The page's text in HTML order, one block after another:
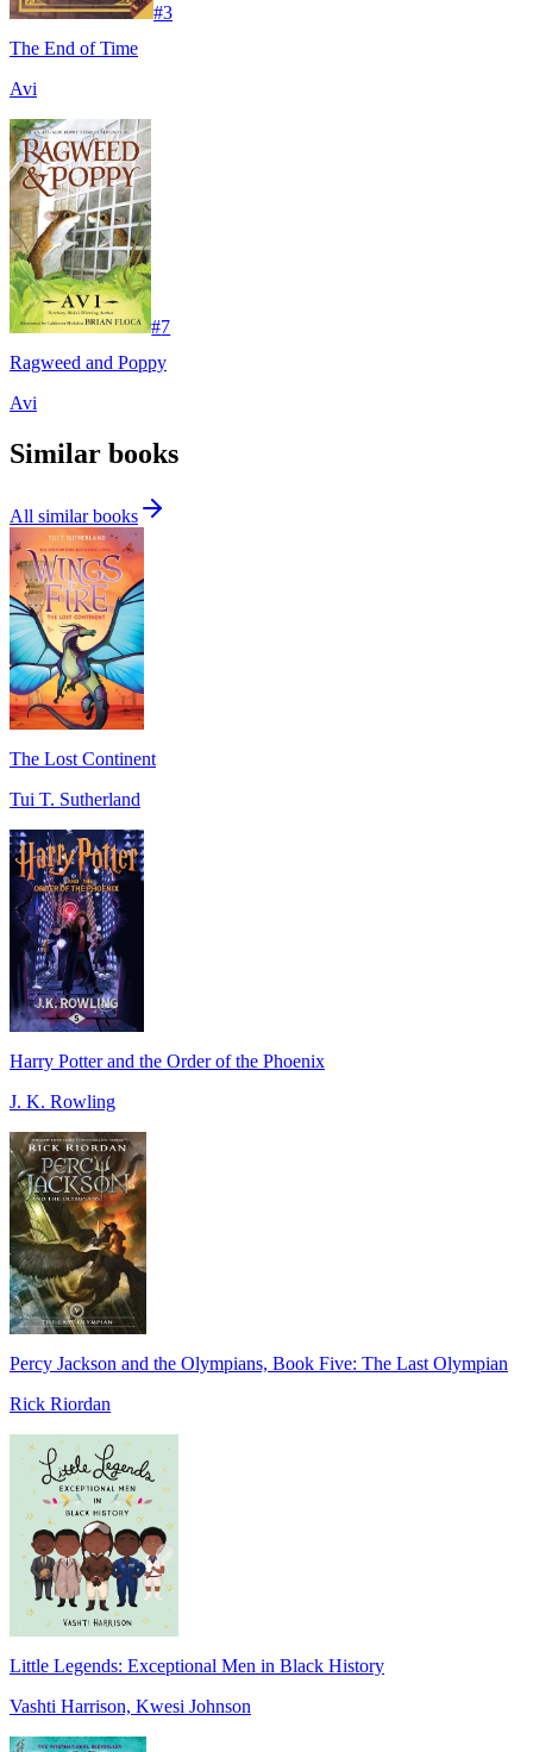
#3
The End of Time
Avi
#7
Ragweed and Poppy
Avi
Similar books
All similar books
The Lost Continent
Tui T. Sutherland
Harry Potter and the Order of the Phoenix
J. K. Rowling
Percy Jackson and the Olympians, Book Five: The Last Olympian
Rick Riordan
Little Legends: Exceptional Men in Black History
Vashti Harrison, Kwesi Johnson